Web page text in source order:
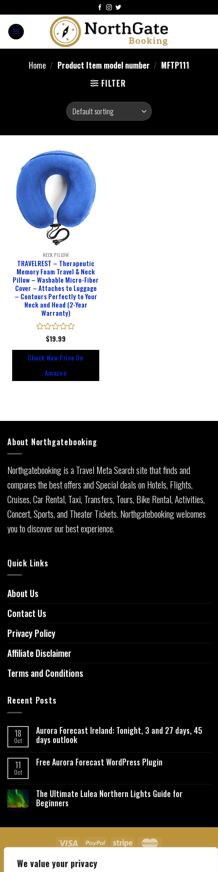
We value your privacy
Home / Product Item model number / MFTP111
FILTER
NECK PILLOW
TRAVELREST – Therapeutic
Memory Foam Travel & Neck
Pillow – Washable Micro-Fiber
Cover – Attaches to Luggage
– Contours Perfectly to Your
Neck and Head (2-Year
Warranty)
Rated
of
$19.99
Check New Price On
Amazon
About Northgatebooking
Northgatebooking is a Travel Meta Search site that finds and
compares the best offers and Special deals on Hotels, Flights,
Cruises, Car Rental, Taxi, Transfers, Tours, Bike Rental, Activities,
Concert, Sports, and Theater Tickets. Northgatebooking welcomes
you to discover our best experience.
Quick Links
About Us
Contact Us
Privacy Policy
Affiliate Disclaimer
Terms and Conditions
Recent Posts
18
Oct
Aurora Forecast Ireland: Tonight, 3 and 27 days, 45
days outlook
11
Oct
Free Aurora Forecast WordPress Plugin
The Ultimate Lulea Northern Lights Guide for
Beginners
About Us Contact Us